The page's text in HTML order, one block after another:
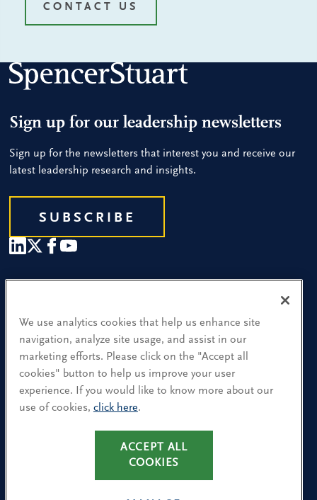
CONTACT US
Sign up for our leadership newsletters
Sign up for the newsletters that interest you and receive our
latest leadership research and insights.
SUBSCRIBE
Find a Location
Research and Insight
What We Do
Contact Us
CA Residents: Use of My Information
We use analytics cookies that help us enhance site
navigation, analyze site usage, and assist in our
marketing efforts. Please click on the "Accept all
cookies" button to help us improve your user
experience. If you would like to know more about our
use of cookies, click here.
ACCEPT ALL
COOKIES